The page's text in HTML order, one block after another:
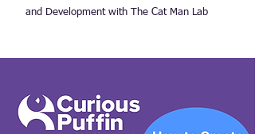
and Development with The Cat Man Lab